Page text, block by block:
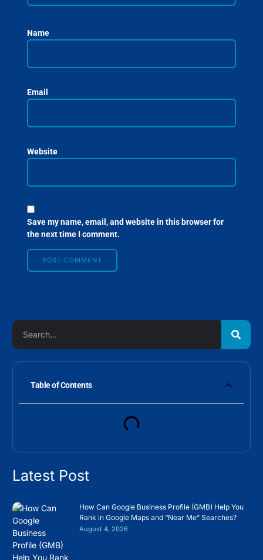
Name
Email
Website
Save my name, email, and website in this browser for
the next time I comment.
Table of Contents
Latest Post
How Can Google Business Profile (GMB) Help You
Rank in Google Maps and “Near Me” Searches?
August 4, 2026